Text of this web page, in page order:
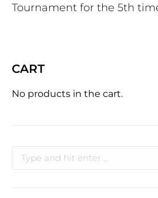
Tournament for the 5th
CART
No products in the cart.